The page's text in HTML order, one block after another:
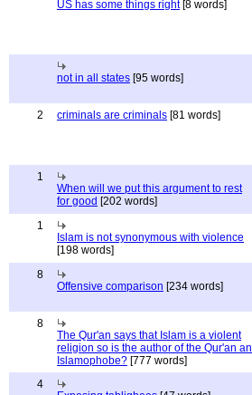
US has some things right[8 words]
not in all states [95 words]
2
criminals are criminals [81 words]
1
When will we put this argument to rest
for good [202 words]
1
Islam is not synonymous with violence
[198 words]
8
Offensive comparison [234 words]
8
The Qur'an says that Islam is a violent
religion so is the author of the Qur'an an
Islamophobe? [777 words]
4